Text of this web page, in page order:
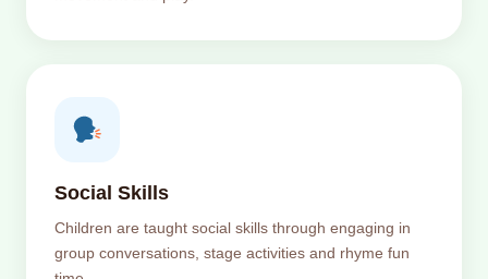
Social Skills
Children are taught social skills through engaging in
group conversations, stage activities and rhyme fun